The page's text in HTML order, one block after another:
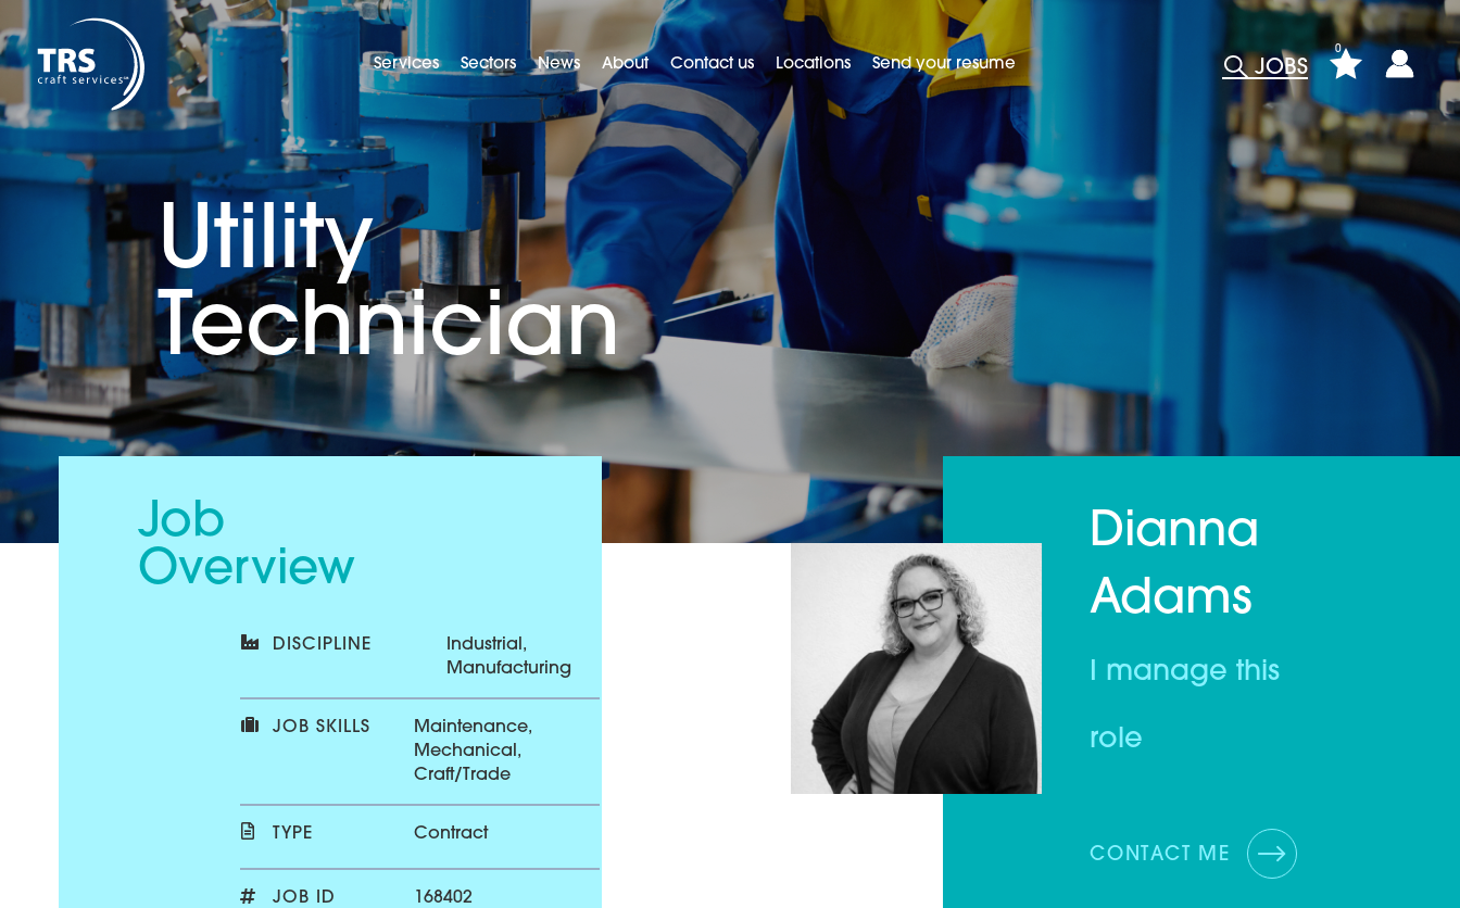
Services Sectors News About Contact us Locations Send your resume JOBS
0
Utility
Technician
Job
Overview
DISCIPLINE
Industrial,
Manufacturing
JOB SKILLS
Maintenance,
Mechanical,
Craft/Trade
TYPE Contract
JOB ID 168402
Dianna
Adams
I manage this
role
CONTACT ME